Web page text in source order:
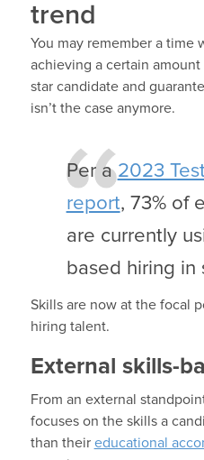
trend
You may remember a time
achieving a certain
star candidate and
isn’t the case anymore.
Per a2023
report, 73% of
are currently
based hiring in
Skills are now at the focal
hiring talent.
External skills-
From an external
focuses on the skills a
than their educational